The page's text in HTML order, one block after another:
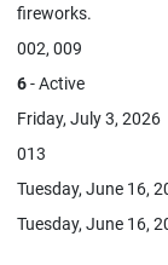
fireworks.
002, 009
6- Active
Friday, July 3, 2026
013
Tuesday, June 16,
Tuesday, June 16,